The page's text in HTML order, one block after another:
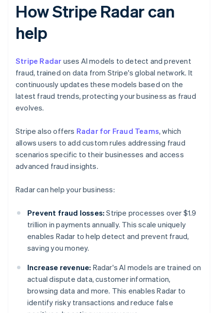
How Stripe Radar can
help
Stripe Radar uses AI models to detect and prevent
fraud, trained on data from Stripe's global network. It
continuously updates these models based on the
latest fraud trends, protecting your business as fraud
evolves.
Stripe also offers Radar for Fraud Teams, which
allows users to add custom rules addressing fraud
scenarios specific to their businesses and access
advanced fraud insights.
Radar can help your business:
Prevent fraud losses: Stripe processes over $1.9
trillion in payments annually. This scale uniquely
enables Radar to help detect and prevent fraud,
saving you money.
Increase revenue: Radar's AI models are trained on
actual dispute data, customer information,
browsing data and more. This enables Radar to
identify risky transactions and reduce false